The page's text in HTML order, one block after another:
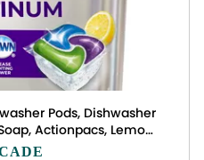
Pods, Dishwasher
Actionpacs, Lemon,